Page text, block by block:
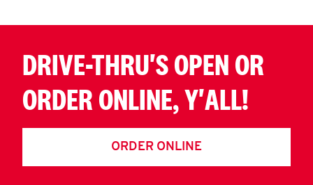
DRIVE-THRU'S OPEN OR
ORDER ONLINE, Y'ALL!
ORDER ONLINE